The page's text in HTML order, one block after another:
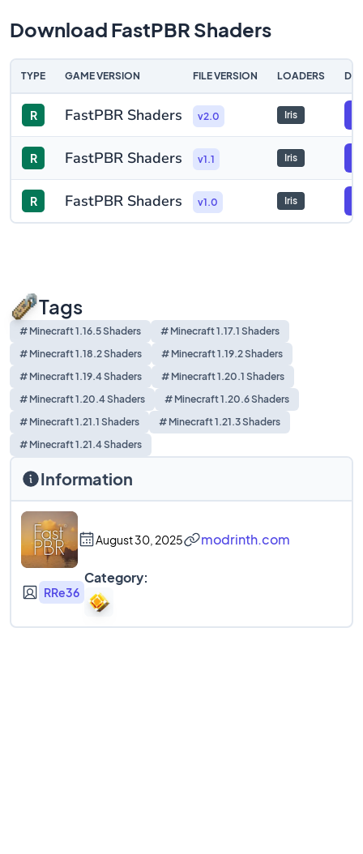
Download FastPBR Shaders
TYPE GAME VERSION FILE VERSION LOADERS
R FastPBR Shaders v2.0 Iris
R FastPBR Shaders v1.1 Iris
R FastPBR Shaders v1.0 Iris
Tags
# Minecraft 1.16.5 Shaders
# Minecraft 1.17.1 Shaders
# Minecraft 1.18.2 Shaders
# Minecraft 1.19.2 Shaders
# Minecraft 1.19.4 Shaders
# Minecraft 1.20.1 Shaders
# Minecraft 1.20.4 Shaders
# Minecraft 1.20.6 Shaders
# Minecraft 1.21.1 Shaders
# Minecraft 1.21.3 Shaders
# Minecraft 1.21.4 Shaders
Information
August 30, 2025 modrinth.com
RRe36
Category: